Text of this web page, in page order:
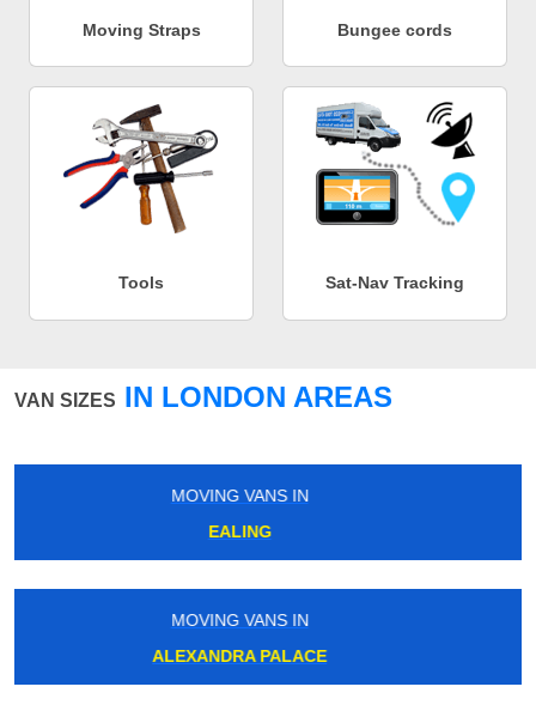
Moving Straps Bungee cords
Tools Sat-Nav Tracking
VAN SIZES IN LONDON AREAS
MOVING VANS IN
GORDON RD
MOVING VANS IN
BOSTON MANOR